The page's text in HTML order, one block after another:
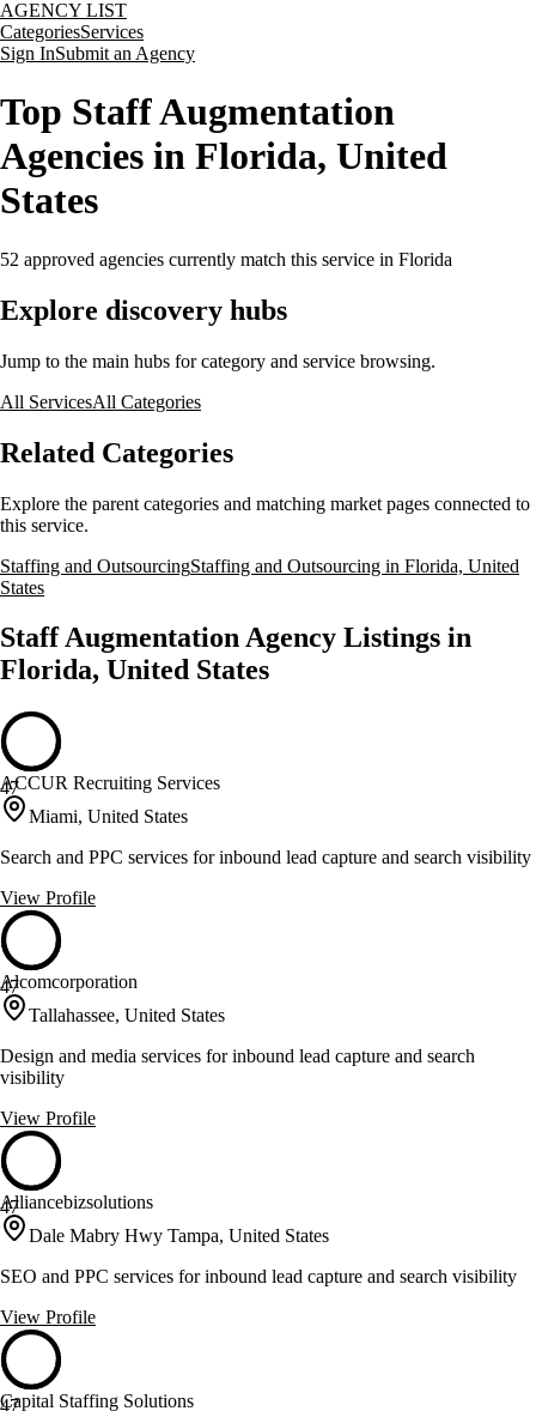
AGENCY LIST
CategoriesServices
Sign InSubmit an Agency
Top Staff Augmentation
Agencies in Florida, United
States
52 approved agencies currently match this service in Florida
Explore discovery hubs
Jump to the main hubs for category and service browsing.
All ServicesAll Categories
Related Categories
Explore the parent categories and matching market pages connected to
this service.
Staffing and OutsourcingStaffing and Outsourcing in Florida, United
States
Staff Augmentation Agency Listings in
Florida, United States
47
ACCUR Recruiting Services
Miami, United States
Search and PPC services for inbound lead capture and search visibility
View Profile
47
Alcomcorporation
Tallahassee, United States
Design and media services for inbound lead capture and search
visibility
View Profile
47
Alliancebizsolutions
Dale Mabry Hwy Tampa, United States
SEO and PPC services for inbound lead capture and search visibility
View Profile
47
Capital Staffing Solutions